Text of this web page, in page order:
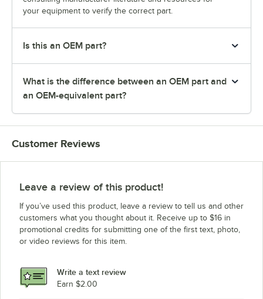
your equipment to verify the correct part.
Is this an OEM part?
What is the difference between an OEM part and
an OEM-equivalent part?
Customer Reviews
Leave a review of this product!
If you’ve used this product, leave a review to tell us and other
customers what you thought about it. Receive up to $16 in
promotional credits for submitting one of the first text, photo,
or video reviews for this item.
Write a text review
Earn $2.00